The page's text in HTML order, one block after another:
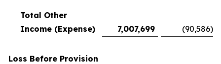
Total Other
Income (Expense)
7,007,699 (90,586)
Loss Before Provision